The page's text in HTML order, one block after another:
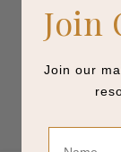
Join
Join our